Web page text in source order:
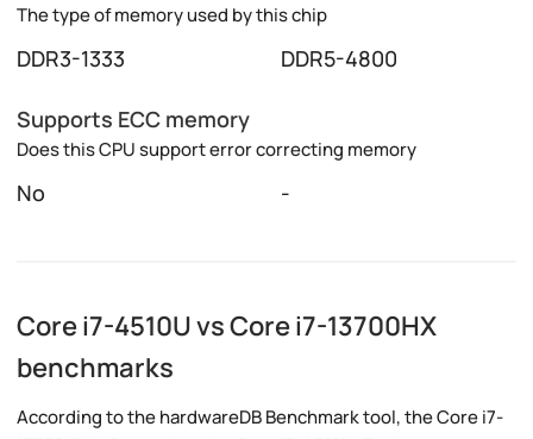
The type of memory used by this chip
DDR3-1333 DDR5-4800
Supports ECC memory
Does this CPU support error correcting memory
No -
Core i7-4510U vs Core i7-13700HX
benchmarks
According to the hardwareDB Benchmark tool, the Core i7-